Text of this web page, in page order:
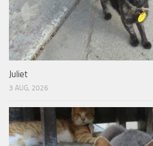
Juliet
3 AUG, 2026